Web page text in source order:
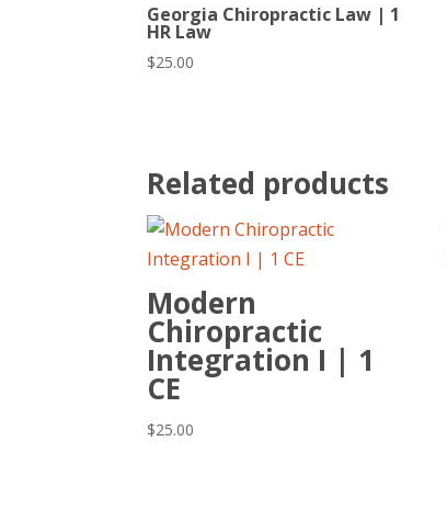
Georgia Chiropractic Law | 1
HR Law
$25.00
Related products
Modern
Chiropractic
Integration I | 1
CE
$25.00